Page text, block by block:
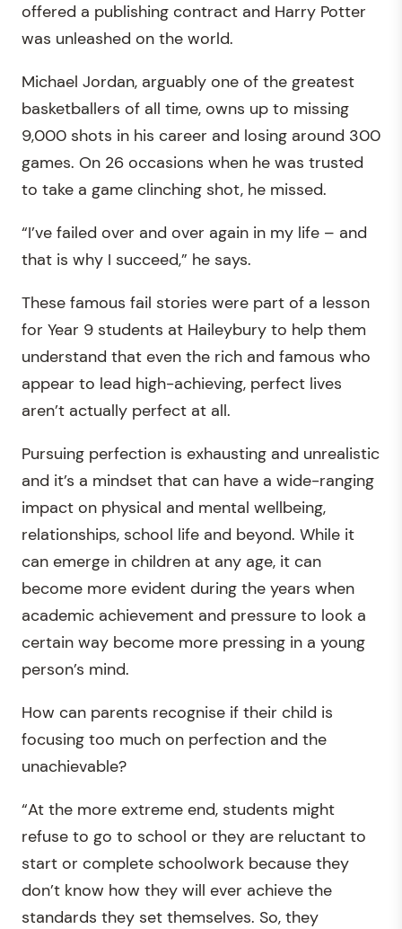
offered a publishing contract and Harry Potter
was unleashed on the world.
Michael Jordan, arguably one of the greatest
basketballers of all time, owns up to missing
9,000 shots in his career and losing around 300
games. On 26 occasions when he was trusted
to take a game clinching shot, he missed.
“I’ve failed over and over again in my life – and
that is why I succeed,” he says.
These famous fail stories were part of a lesson
for Year 9 students at Haileybury to help them
understand that even the rich and famous who
appear to lead high-achieving, perfect lives
aren’t actually perfect at all.
Pursuing perfection is exhausting and unrealistic
and it’s a mindset that can have a wide-ranging
impact on physical and mental wellbeing,
relationships, school life and beyond. While it
can emerge in children at any age, it can
become more evident during the years when
academic achievement and pressure to look a
certain way become more pressing in a young
person’s mind.
How can parents recognise if their child is
focusing too much on perfection and the
unachievable?
“At the more extreme end, students might
refuse to go to school or they are reluctant to
start or complete schoolwork because they
don’t know how they will ever achieve the
standards they set themselves. So, they